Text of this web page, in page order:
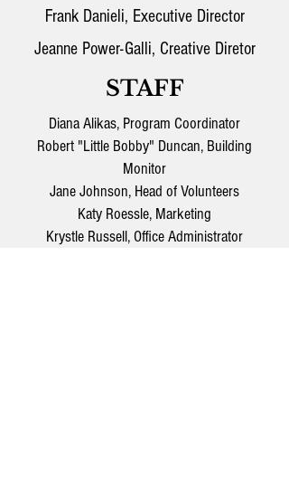
Frank Danieli, Executive Director
Jeanne Power-Galli, Creative Diretor
STAFF
Diana Alikas, Program Coordinator
Robert "Little Bobby" Duncan, Building
Monitor
Jane Johnson, Head of Volunteers
Katy Roessle, Marketing
Krystle Russell, Office Administrator